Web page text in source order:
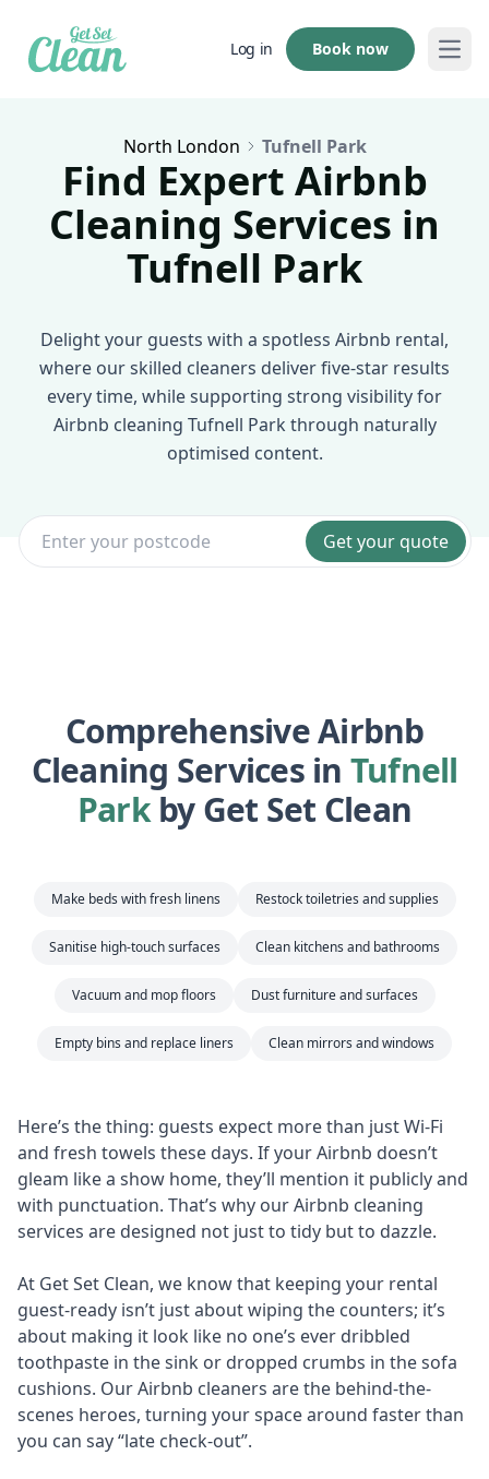
Log in Book now
North London Tufnell Park
Find Expert Airbnb
Cleaning Services in
Tufnell Park
Delight your guests with a spotless Airbnb rental,
where our skilled cleaners deliver five-star results
every time, while supporting strong visibility for
Airbnb cleaning Tufnell Park through naturally
optimised content.
Get your quote
Comprehensive Airbnb
Cleaning Services in Tufnell
Parkby Get Set Clean
Make beds with fresh linens Restock toiletries and supplies
Sanitise high-touch surfaces Clean kitchens and bathrooms
Vacuum and mop floors Dust furniture and surfaces
Empty bins and replace liners Clean mirrors and windows
Here’s the thing: guests expect more than just Wi-Fi
and fresh towels these days. If your Airbnb doesn’t
gleam like a show home, they’ll mention it publicly and
with punctuation. That’s why our Airbnb cleaning
services are designed not just to tidy but to dazzle.
At Get Set Clean, we know that keeping your rental
guest-ready isn’t just about wiping the counters; it’s
about making it look like no one’s ever dribbled
toothpaste in the sink or dropped crumbs in the sofa
cushions. Our Airbnb cleaners are the behind-the-
scenes heroes, turning your space around faster than
you can say “late check-out”.